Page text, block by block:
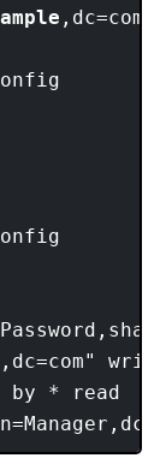
,dc=com
,dc=com"
by * read